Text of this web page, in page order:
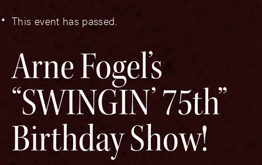
This event has passed.
Arne Fogel’s
“SWINGIN’ 75th”
Birthday Show!